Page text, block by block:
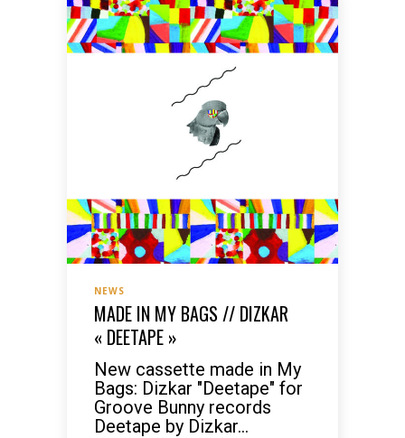
NEWS
MADE IN MY BAGS // DIZKAR
« DEETAPE »
New cassette made in My
Bags: Dizkar "Deetape" for
Groove Bunny records
Deetape by Dizkar...